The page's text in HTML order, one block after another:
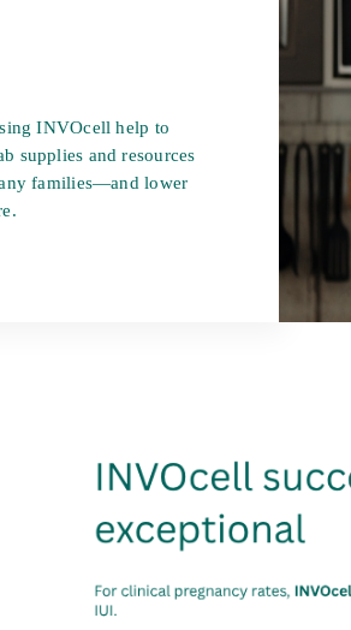
INVOcell help to
supplies and resources
families—and lower